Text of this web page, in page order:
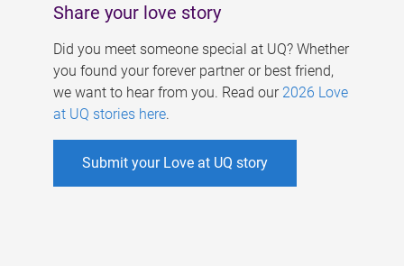
Share your love story
Did you meet someone special at UQ? Whether
you found your forever partner or best friend,
we want to hear from you. Read our 2026 Love
at UQ stories here.
Submit your Love at UQ story